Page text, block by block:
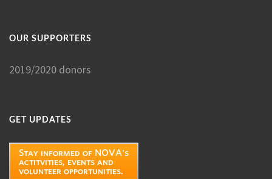
OUR SUPPORTERS
2019/2020 donors
GET UPDATES